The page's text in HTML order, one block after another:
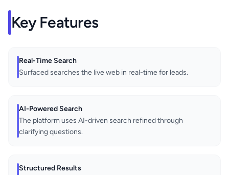
Key Features
Real-Time Search
Surfaced searches the live web in real-time for leads.
AI-Powered Search
The platform uses AI-driven search refined through
clarifying questions.
Structured Results